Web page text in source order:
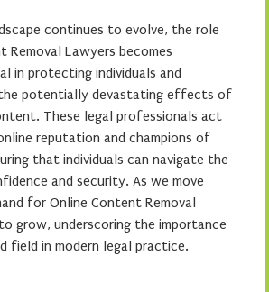
continues to evolve, the role
Removal Lawyers becomes
in protecting individuals and
potentially devastating effects of
These legal professionals act
reputation and champions of
that individuals can navigate the
and security. As we move
for Online Content Removal
grow, underscoring the importance
field in modern legal practice.